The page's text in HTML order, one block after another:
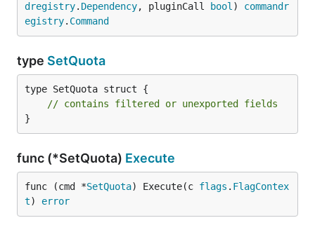
dregistry. Dependency, pluginCall bool ) commandr
egistry. Command
type SetQuota
type SetQuota struct {
// contains filtered or unexported fields
}
func (*SetQuota) Execute
func (cmd *SetQuota) Execute(c flags . FlagContex
t) error